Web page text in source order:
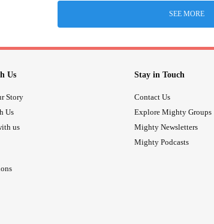
SEE MORE
Us
Story
Us
us
Stay in Touch
Contact Us
Explore Mighty Groups
Mighty Newsletters
Mighty Podcasts